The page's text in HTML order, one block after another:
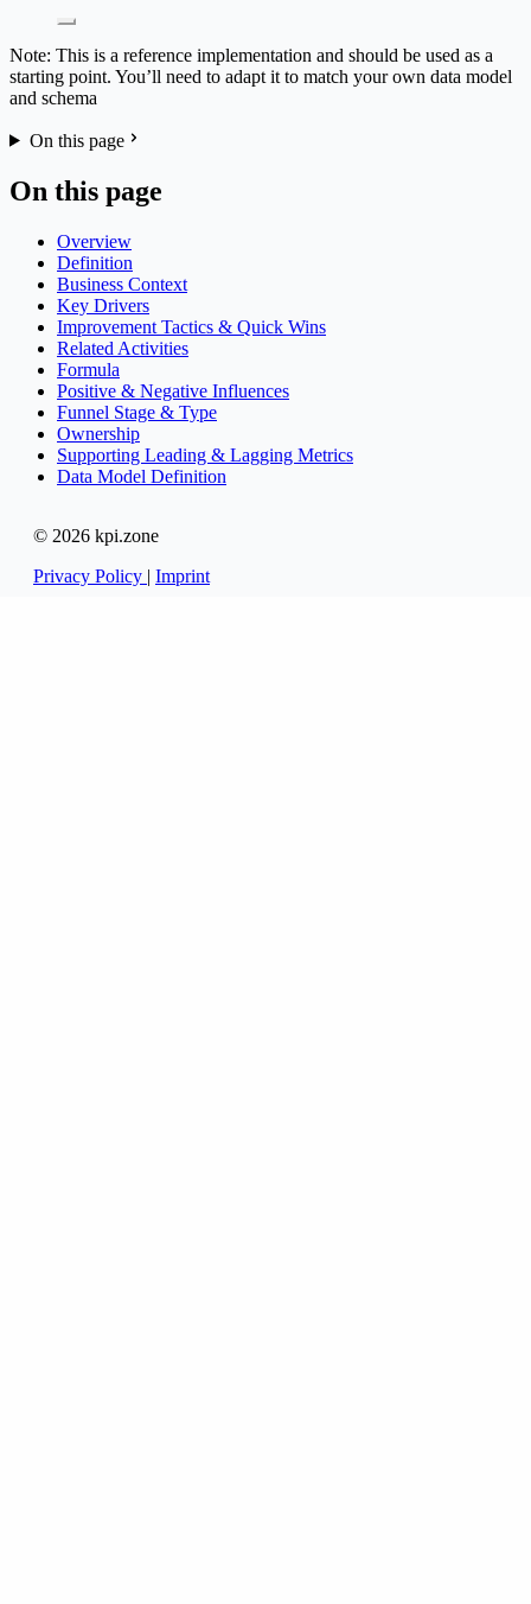
Note: This is a reference implementation and should be used as a
starting point. You’ll need to adapt it to match your own data model
and schema
On this page
On this page
Overview
Definition
Business Context
Key Drivers
Improvement Tactics & Quick Wins
Related Activities
Formula
Positive & Negative Influences
Funnel Stage & Type
Ownership
Supporting Leading & Lagging Metrics
Data Model Definition
© 2026 kpi.zone
Privacy Policy | Imprint